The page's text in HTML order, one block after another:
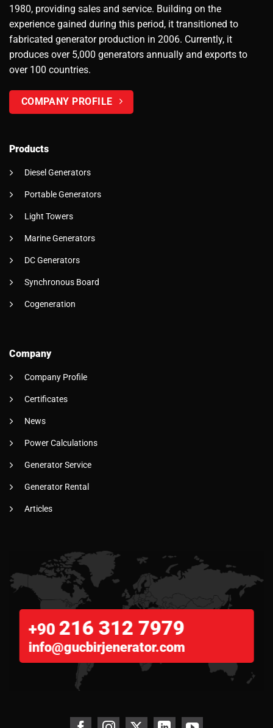
1980, providing sales and service. Building on the
experience gained during this period, it transitioned to
fabricated generator production in 2006. Currently, it
produces over 5,000 generators annually and exports to
over 100 countries.
COMPANY PROFILE
Products
Diesel Generators
Portable Generators
Light Towers
Marine Generators
DC Generators
Synchronous Board
Cogeneration
Company
Company Profile
Certificates
News
Power Calculations
Generator Service
Generator Rental
Articles
+90 216 312 7979
info@gucbirjenerator.com